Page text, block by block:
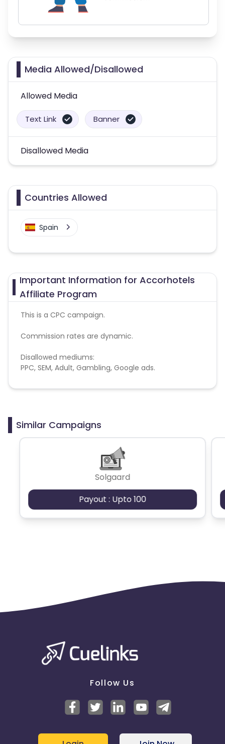
Media Allowed/Disallowed
Allowed Media
Text Link Banner
Disallowed Media
Countries Allowed
Spain
Important Information for Accorhotels
Affiliate Program
This is a CPC campaign.
Commission rates are dynamic.
Disallowed mediums:
PPC, SEM, Adult, Gambling, Google ads.
Note:To maintain your place in the program, your
from the program.
Similar Campaigns
Solgaard
Payout : Upto 100
Follow Us